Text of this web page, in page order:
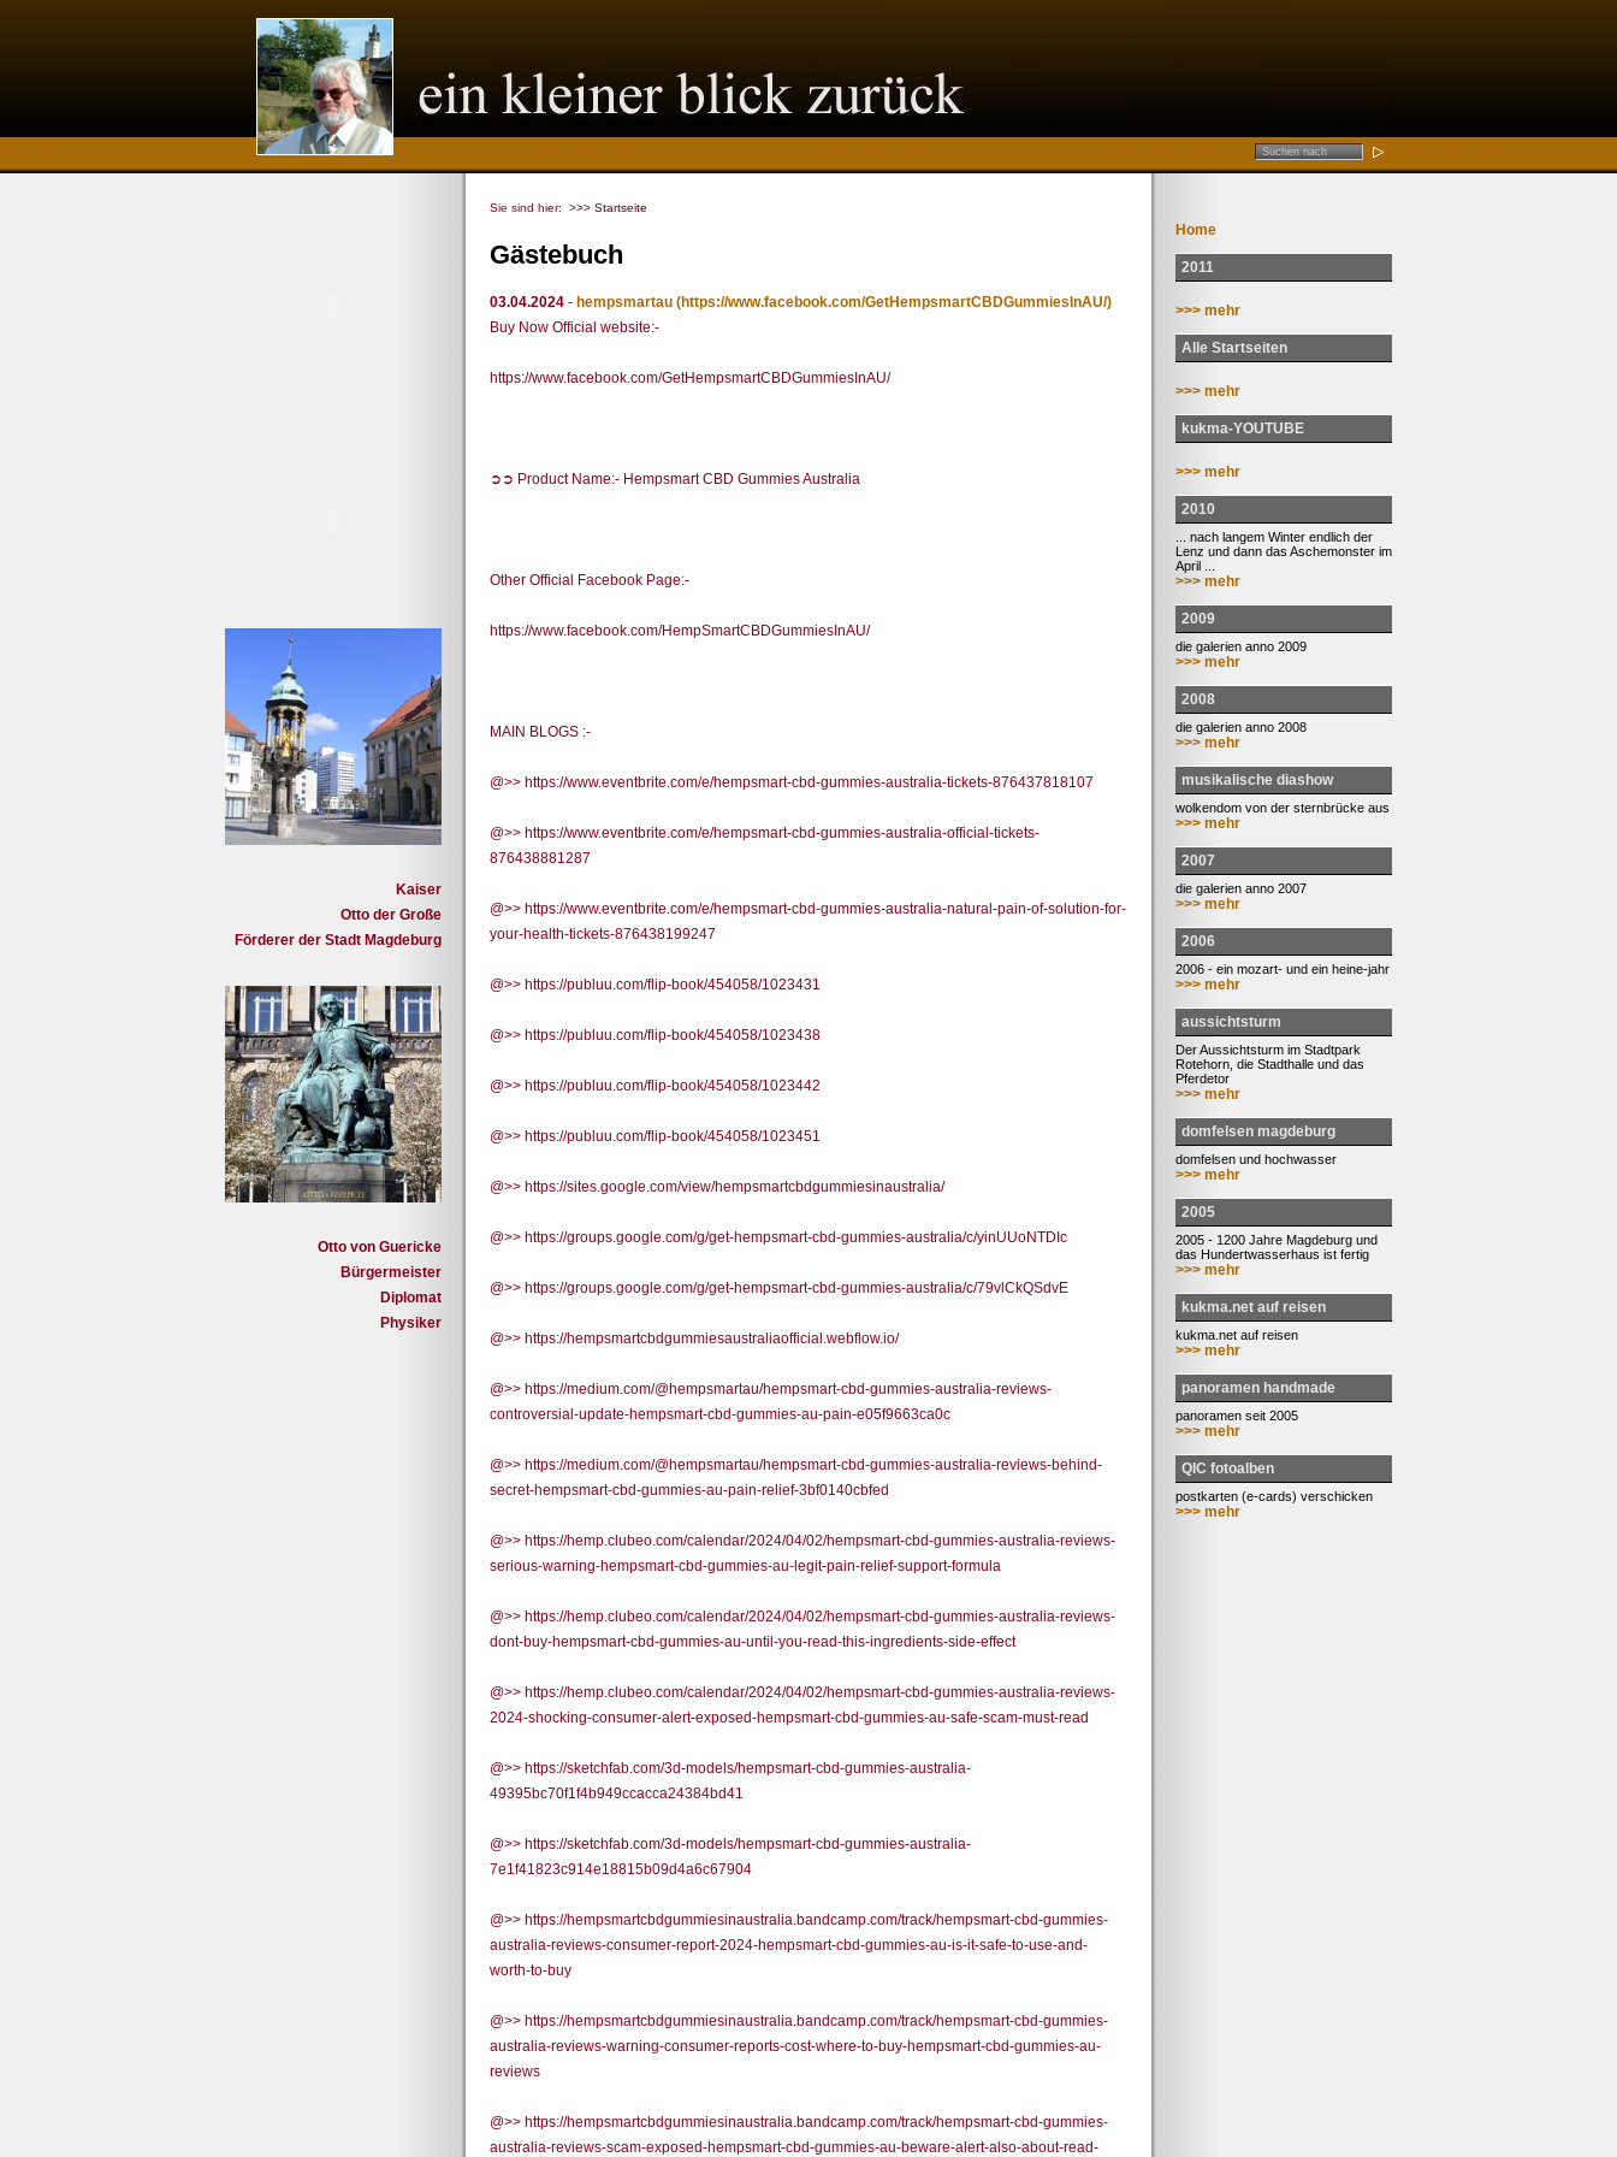
Kaiser
Otto der Große
Förderer der Stadt Magdeburg
Otto von Guericke
Bürgermeister
Diplomat
Physiker
Sie sind hier: >>> Startseite
Gästebuch
03.04.2024 - hempsmartau (https://www.facebook.com/GetHempsmartCBDGummiesInAU/)
Buy Now Official website:-
https://www.facebook.com/GetHempsmartCBDGummiesInAU/
➲➲ Product Name:- Hempsmart CBD Gummies Australia
Other Official Facebook Page:-
https://www.facebook.com/HempSmartCBDGummiesInAU/
MAIN BLOGS :-
@>> https://www.eventbrite.com/e/hempsmart-cbd-gummies-australia-tickets-876437818107
@>> https://www.eventbrite.com/e/hempsmart-cbd-gummies-australia-official-tickets-
876438881287
@>> https://www.eventbrite.com/e/hempsmart-cbd-gummies-australia-natural-pain-of-solution-for-
your-health-tickets-876438199247
@>> https://publuu.com/flip-book/454058/1023431
@>> https://publuu.com/flip-book/454058/1023438
@>> https://publuu.com/flip-book/454058/1023442
@>> https://publuu.com/flip-book/454058/1023451
@>> https://sites.google.com/view/hempsmartcbdgummiesinaustralia/
@>> https://groups.google.com/g/get-hempsmart-cbd-gummies-australia/c/yinUUoNTDIc
@>> https://groups.google.com/g/get-hempsmart-cbd-gummies-australia/c/79vlCkQSdvE
@>> https://hempsmartcbdgummiesaustraliaofficial.webflow.io/
@>> https://medium.com/@hempsmartau/hempsmart-cbd-gummies-australia-reviews-
controversial-update-hempsmart-cbd-gummies-au-pain-e05f9663ca0c
@>> https://medium.com/@hempsmartau/hempsmart-cbd-gummies-australia-reviews-behind-
secret-hempsmart-cbd-gummies-au-pain-relief-3bf0140cbfed
@>> https://hemp.clubeo.com/calendar/2024/04/02/hempsmart-cbd-gummies-australia-reviews-
serious-warning-hempsmart-cbd-gummies-au-legit-pain-relief-support-formula
@>> https://hemp.clubeo.com/calendar/2024/04/02/hempsmart-cbd-gummies-australia-reviews-
dont-buy-hempsmart-cbd-gummies-au-until-you-read-this-ingredients-side-effect
@>> https://hemp.clubeo.com/calendar/2024/04/02/hempsmart-cbd-gummies-australia-reviews-
2024-shocking-consumer-alert-exposed-hempsmart-cbd-gummies-au-safe-scam-must-read
@>> https://sketchfab.com/3d-models/hempsmart-cbd-gummies-australia-
49395bc70f1f4b949ccacca24384bd41
@>> https://sketchfab.com/3d-models/hempsmart-cbd-gummies-australia-
7e1f41823c914e18815b09d4a6c67904
@>> https://hempsmartcbdgummiesinaustralia.bandcamp.com/track/hempsmart-cbd-gummies-
australia-reviews-consumer-report-2024-hempsmart-cbd-gummies-au-is-it-safe-to-use-and-
worth-to-buy
@>> https://hempsmartcbdgummiesinaustralia.bandcamp.com/track/hempsmart-cbd-gummies-
australia-reviews-warning-consumer-reports-cost-where-to-buy-hempsmart-cbd-gummies-au-
reviews
@>> https://hempsmartcbdgummiesinaustralia.bandcamp.com/track/hempsmart-cbd-gummies-
australia-reviews-scam-exposed-hempsmart-cbd-gummies-au-beware-alert-also-about-read-
Home
2011
>>> mehr
Alle Startseiten
>>> mehr
kukma-YOUTUBE
>>> mehr
2010
... nach langem Winter endlich der
Lenz und dann das Aschemonster im
April ...
>>> mehr
2009
die galerien anno 2009
>>> mehr
2008
die galerien anno 2008
>>> mehr
musikalische diashow
wolkendom von der sternbrücke aus
>>> mehr
2007
die galerien anno 2007
>>> mehr
2006
2006 - ein mozart- und ein heine-jahr
>>> mehr
aussichtsturm
Der Aussichtsturm im Stadtpark
Rotehorn, die Stadthalle und das
Pferdetor
>>> mehr
domfelsen magdeburg
domfelsen und hochwasser
>>> mehr
2005
2005 - 1200 Jahre Magdeburg und
das Hundertwasserhaus ist fertig
>>> mehr
kukma.net auf reisen
kukma.net auf reisen
>>> mehr
panoramen handmade
panoramen seit 2005
>>> mehr
QIC fotoalben
postkarten (e-cards) verschicken
>>> mehr